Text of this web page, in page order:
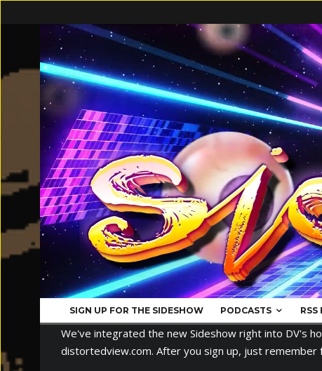
SIGN UP FOR THE SIDESHOW PODCASTS RSS
We've integrated the new Sideshow right into DV's
distortedview.com. After you sign up, just